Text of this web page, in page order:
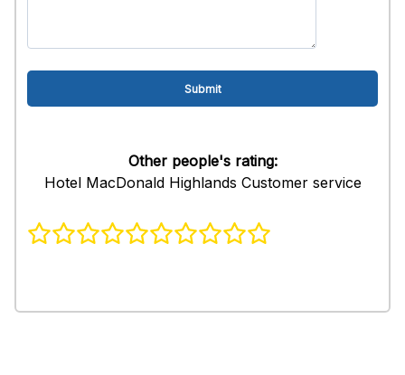
Other people's rating:
Hotel MacDonald Highlands Customer service